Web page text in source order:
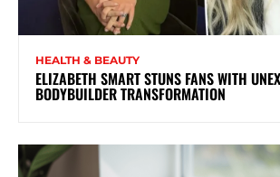
HEALTH & BEAUTY
ELIZABETH SMART STUNS FANS WITH
BODYBUILDER TRANSFORMATION